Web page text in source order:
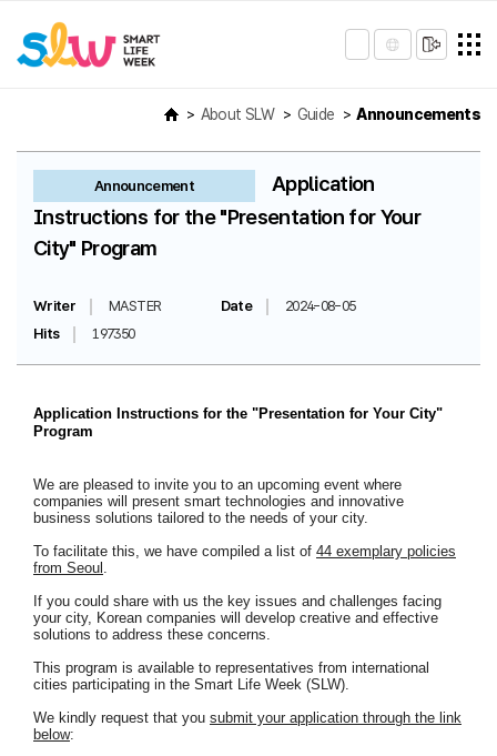
About SLW Guide Announcements
Announcement
Application
Instructions for the "Presentation for Your
City" Program
Writer MASTER Date
2024-08-05
Hits
197350
Application Instructions for the "Presentation for Your City"
Program
We are pleased to invite you to an upcoming event where
companies will present smart technologies and innovative
business solutions tailored to the needs of your city.
To facilitate this, we have compiled a list of 44 exemplary policies
from Seoul .
If you could share with us the key issues and challenges facing
your city, Korean companies will develop creative and effective
solutions to address these concerns.
This program is available to representatives from international
cities participating in the Smart Life Week (SLW).
We kindly request that you submit your application through the link
below: